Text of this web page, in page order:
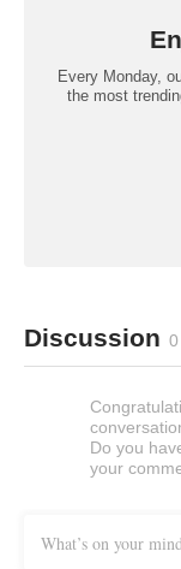
Every Monday,
the most
Discussion
Do you
your
What’s on your